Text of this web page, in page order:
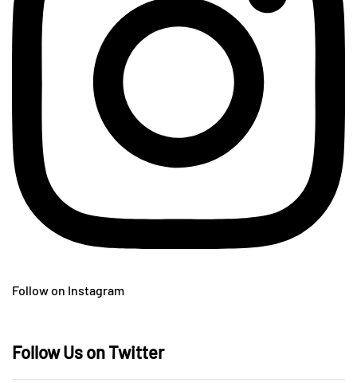
Follow on Instagram
Follow Us on Twitter